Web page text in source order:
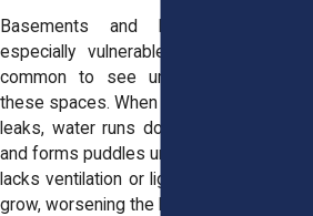
Basements and laundry areas are
especially vulnerable. In the Bronx, it’s
common to see unfinished ceilings in
these spaces. When upper-floor plumbing
leaks, water runs down exposed beams
and forms puddles underneath. If the area
lacks ventilation or light, mold and mildew
grow, worsening the hazard.